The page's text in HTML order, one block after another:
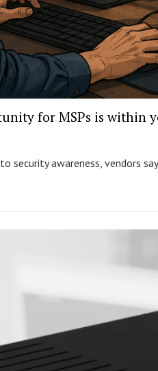
for MSPs is within
security awareness, vendors